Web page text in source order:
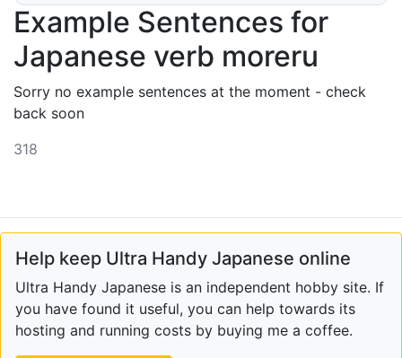
Example Sentences for
Japanese verb moreru
Sorry no example sentences at the moment - check
back soon
318
Help keep Ultra Handy Japanese online
Ultra Handy Japanese is an independent hobby site. If
you have found it useful, you can help towards its
hosting and running costs by buying me a coffee.